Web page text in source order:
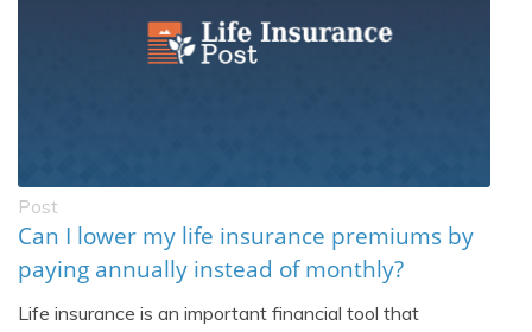
Post
Can I lower my life insurance premiums by
paying annually instead of monthly?
Life insurance is an important financial tool that